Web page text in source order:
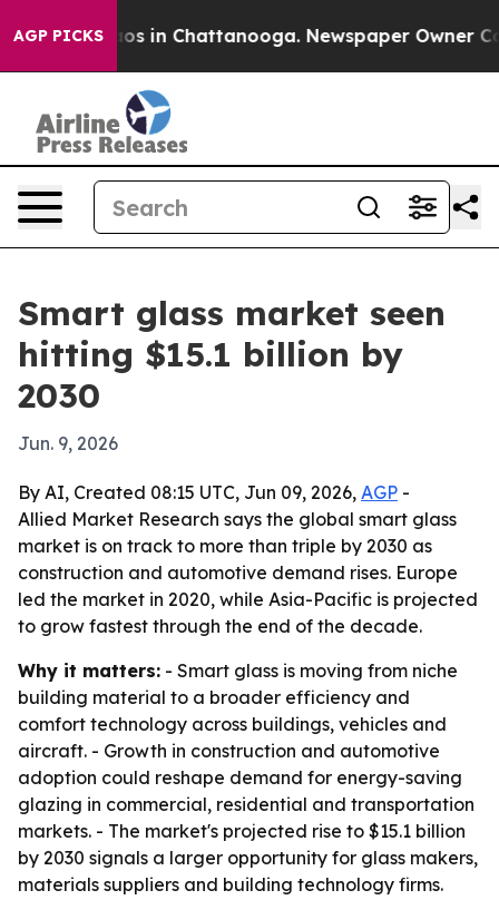
AGP PICKS
Chaos in Chattanooga. Newspaper Owner
Smart glass market seen
hitting $15.1 billion by
2030
Jun. 9, 2026
By AI, Created 08:15 UTC, Jun 09, 2026, AGP -
Allied Market Research says the global smart glass
market is on track to more than triple by 2030 as
construction and automotive demand rises. Europe
led the market in 2020, while Asia-Pacific is projected
to grow fastest through the end of the decade.
Why it matters: - Smart glass is moving from niche
building material to a broader efficiency and
comfort technology across buildings, vehicles and
aircraft. - Growth in construction and automotive
adoption could reshape demand for energy-saving
glazing in commercial, residential and transportation
markets. - The market's projected rise to $15.1 billion
by 2030 signals a larger opportunity for glass makers,
materials suppliers and building technology firms.